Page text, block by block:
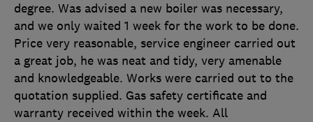
degree. Was advised a new boiler was necessary,
and we only waited 1 week for the work to be done.
Price very reasonable, service engineer carried out
a great job, he was neat and tidy, very amenable
and knowledgeable. Works were carried out to the
quotation supplied. Gas safety certificate and
warranty received within the week. All